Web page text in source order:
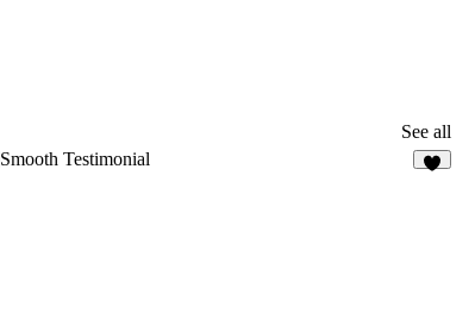
See all
Smooth Testimonial